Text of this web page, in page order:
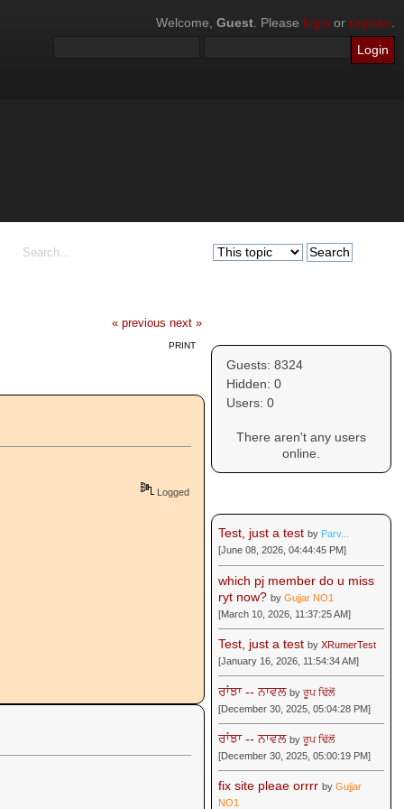
Welcome, Guest . Please login or register.
« previous next »
PRINT
Logged
Guests: 8324
Hidden: 0
Users: 0
There aren't any users
online.
Test, just a test by Parv...
[June 08, 2026, 04:44:45 PM]
which pj member do u miss
ryt now? byGujjar NO1
[March 10, 2026, 11:37:25 AM]
Test, just a test byXRumerTest
[January 16, 2026, 11:54:34 AM]
ਰਾਂਝਾ -- ਨਾਵਲ byਰੂਪ ਢਿੱਲੋਂ
[December 30, 2025, 05:04:28 PM]
ਰਾਂਝਾ -- ਨਾਵਲ byਰੂਪ ਢਿੱਲੋਂ
[December 30, 2025, 05:00:19 PM]
fix site pleae orrrr byGujjar
NO1